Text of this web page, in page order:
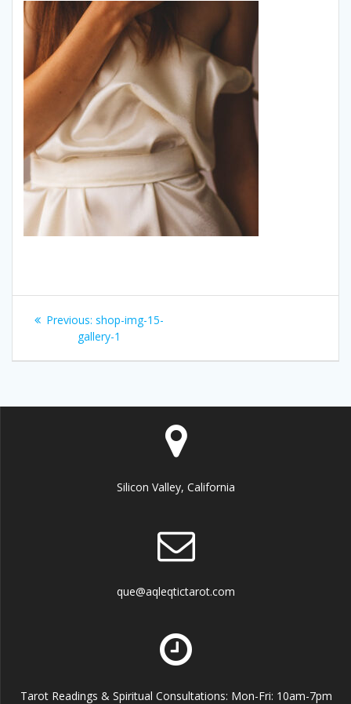
Post
navigation
Previous: Previous
post:
shop-img-15-
gallery-1
Silicon Valley, California
que@aqleqtictarot.com
Tarot Readings & Spiritual Consultations: Mon-Fri: 10am-7pm